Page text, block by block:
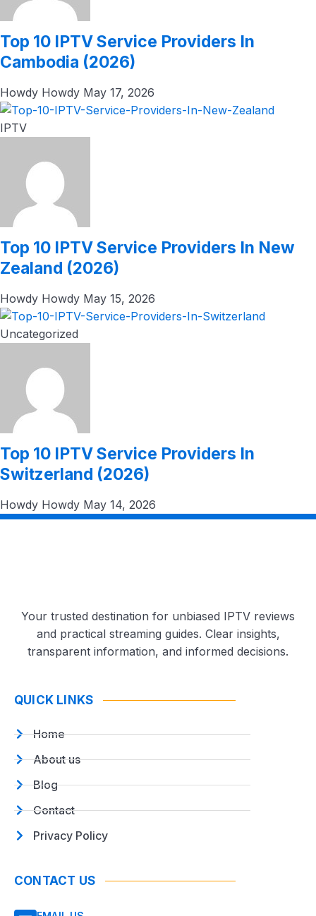
Top 10 IPTV Service Providers In
Cambodia (2026)
Howdy Howdy May 17, 2026
IPTV
Top 10 IPTV Service Providers In New
Zealand (2026)
Howdy Howdy May 15, 2026
Uncategorized
Top 10 IPTV Service Providers In
Switzerland (2026)
Howdy Howdy May 14, 2026
Your trusted destination for unbiased IPTV reviews
and practical streaming guides. Clear insights,
transparent information, and informed decisions.
QUICK LINKS
Home
About us
Blog
Contact
Privacy Policy
CONTACT US